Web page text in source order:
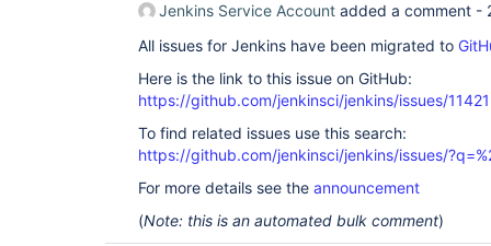
Jenkins Service Account added a comment -
All issues for Jenkins have been migrated to
Here is the link to this issue on GitHub:
https://github.com/jenkinsci/jenkins/issues/11421
To find related issues use this search:
https://github.com/jenkinsci/jenkins/issues/
For more details see the announcement
(Note: this is an automated bulk comment)